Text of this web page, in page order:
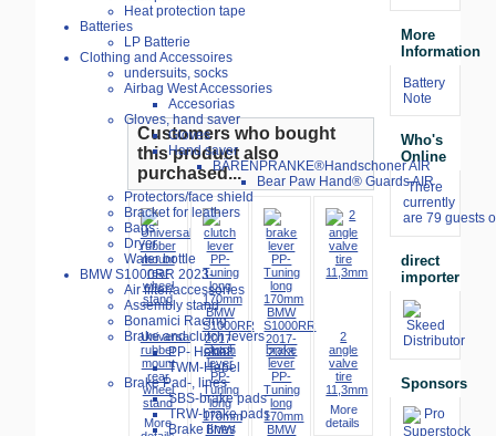
Heat protection tape
Batteries
LP Batterie
Clothing and Accessoires
undersuits, socks
Airbag West Accessories
Accesorias
Gloves, hand saver
Gloves
Hand saver
BÄRENPRANKE®Handschoner AIR
Bear Paw Hand® Guards AIR
Protectors/face shield
Bracket for leathers
Bags
Dryer
Water bottle
BMW S1000RR 2023-
Air filter/accessories
Assembly stand
Bonamici Racing
Brake and clutch levers
PP- Hebel
TWM-Hebel
Brake Pad-, lines
SBS-brake pads
TRW-brake pads
Brake lines
Customers who bought
this product also
purchased...
Universal
rubber
mount
rear
wheel
stand
More
clutch
lever
PP-
Tuning
long
170mm
BMW
brake
lever
PP-
Tuning
long
170mm
BMW
2
angle
valve
tire
11,3mm
More
details
More
Information
Battery
Note
Who's
Online
There
currently
are 79 guests
direct
importer
Sponsors